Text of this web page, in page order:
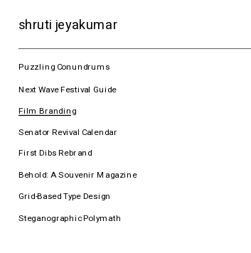
shruti jeyakumar
Puzzling Conundrums
Next Wave Festival Guide
Film Branding
Senator Revival Calendar
First Dibs Rebrand
Behold: A Souvenir Magazine
Grid-Based Type Design
Steganographic Polymath